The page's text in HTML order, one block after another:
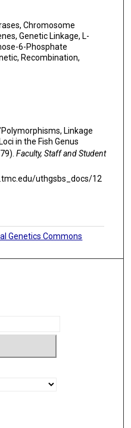
Chromosome
Genetic Linkage, L-
6-Phosphate
Recombination,
Linkage
in the Fish Genus
Faculty, Staff and Student
uthgsbs_docs/12
Genetics Commons